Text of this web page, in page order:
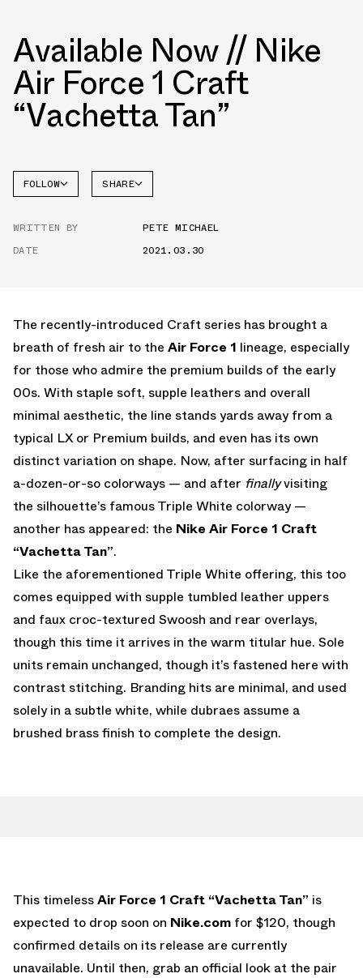
Available Now // Nike
Air Force 1 Craft
“Vachetta Tan”
FOLLOW
AIR
SHARE
WRITTEN BY
PETE MICHAEL
DATE
2021.03.30
The recently-introduced Craft series has brought a
breath of fresh air to the Air Force 1 lineage, especially
for those who admire the premium builds of the early
00s. With staple soft, supple leathers and overall
minimal aesthetic, the line stands yards away from a
typical LX or Premium builds, and even has its own
distinct variation on shape. Now, after surfacing in half
a-dozen-or-so colorways — and after finallyvisiting
the silhouette’s famous Triple White colorway —
another has appeared: the Nike Air Force 1 Craft
“Vachetta Tan”.
Like the aforementioned Triple White offering, this too
comes equipped with supple tumbled leather uppers
and faux croc-textured Swoosh and rear overlays,
though this time it arrives in the warm titular hue. Sole
units remain unchanged, though it’s fastened here with
contrast stitching. Branding hits are minimal, and used
solely in a subtle white, while dubraes assume a
brushed brass finish to complete the design.
This timelessAir Force 1 Craft “Vachetta Tan” is
expected to drop soon on Nike.com for $120, though
confirmed details on its release are currently
unavailable. Until then, grab an official look at the pair